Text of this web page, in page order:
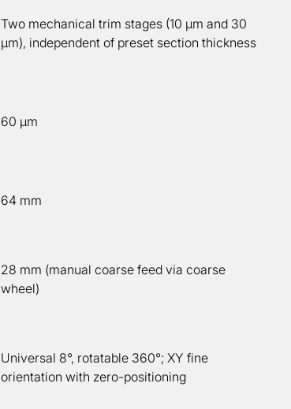
Two mechanical trim stages (10 µm and 30
µm), independent of preset section thickness
60 µm
64 mm
28 mm (manual coarse feed via coarse
wheel)
Universal 8°, rotatable 360°; XY fine
orientation with zero-positioning